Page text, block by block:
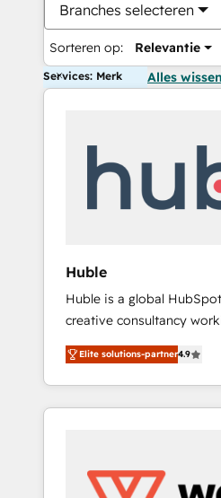
Branches selecteren
Sorteren op: Relevantie
Services: Merk Alles wissen
Huble
Huble is a global
creative consultancy
market and enterprise
beyond implementation,
strategy, processes, and
HubSpot into a genuine
5 partners worldwide,
in the ecosystem, Huble
Elite solutions-partner4.9